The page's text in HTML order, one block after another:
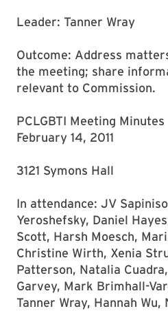
Leader: Tanner Wray
Outcome: Address
the meeting; share
relevant to Commission.
PCLGBTI Meeting Minutes
February 14, 2011
3121 Symons Hall
In attendance: JV
Yeroshefsky, Daniel
Scott, Harsh Moesch,
Christine Wirth, Xenia
Patterson, Natalia
Garvey, Mark Brimhall-
Tanner Wray, Hannah